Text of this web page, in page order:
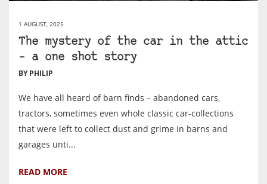
1 AUGUST, 2025
The mystery of the car in the attic
– a one shot story
BY PHILIP
We have all heard of barn finds – abandoned cars,
tractors, sometimes even whole classic car-collections
that were left to collect dust and grime in barns and
garages unti...
READ MORE